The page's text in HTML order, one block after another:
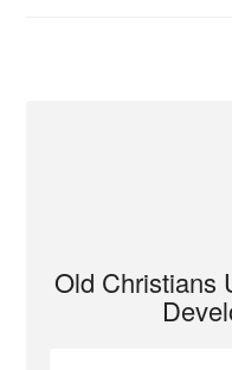
Old Christians